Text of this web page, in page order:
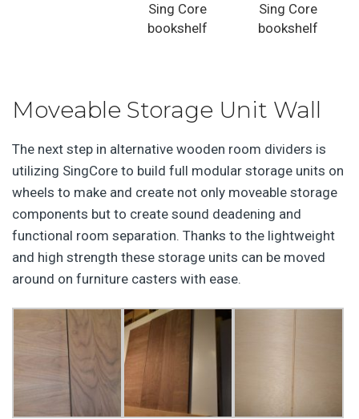
Sing Core
bookshelf
Sing Core
bookshelf
Moveable Storage Unit Wall
The next step in alternative wooden room dividers is
utilizing SingCore to build full modular storage units on
wheels to make and create not only moveable storage
components but to create sound deadening and
functional room separation. Thanks to the lightweight
and high strength these storage units can be moved
around on furniture casters with ease.